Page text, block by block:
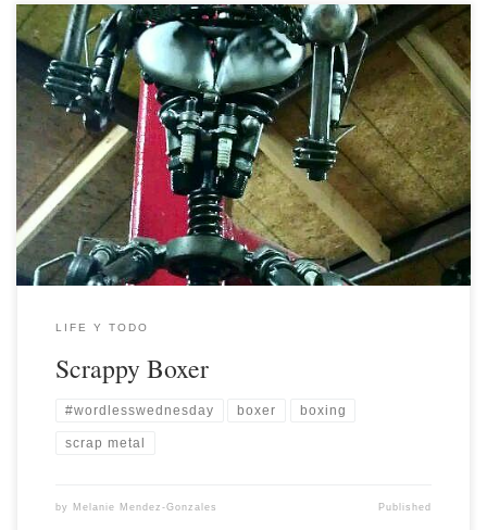
LIFE Y TODO
Scrappy Boxer
#wordlesswednesday boxer boxing
scrap metal
by Melanie Mendez-Gonzales Published